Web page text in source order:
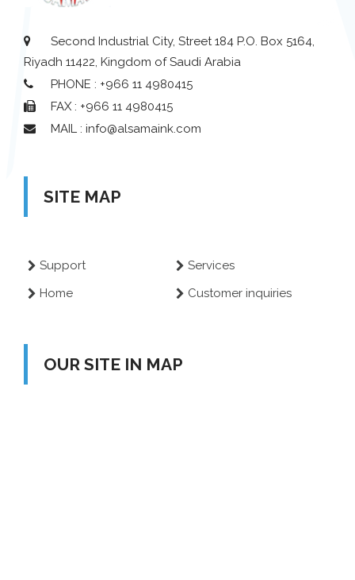
Second Industrial City, Street 184 P.O. Box 5164,
Riyadh 11422, Kingdom of Saudi Arabia
PHONE : +966 11 4980415
FAX : +966 11 4980415
MAIL : info@alsamaink.com
SITE MAP
Support
Services
Home
Customer inquiries
OUR SITE IN MAP